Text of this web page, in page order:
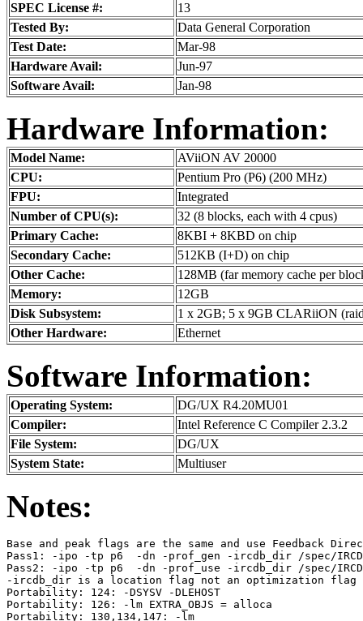
SPEC License #:
13
Tested By:
Data General Corporation
Test Date:
Mar-98
Hardware Avail:
Jun-97
Software Avail:
Jan-98
Hardware Information:
Model Name:
AViiON AV 20000
CPU:
Pentium Pro (P6) (200 MHz)
FPU:
Integrated
Number of CPU(s):
32 (8 blocks, each with 4 cpus)
Primary Cache:
8KBI + 8KBD on chip
Secondary Cache:
512KB (I+D) on chip
Other Cache:
128MB (far memory cache per
Memory:
12GB
Disk Subsystem:
1 x 2GB; 5 x 9GB CLARiiON
Other Hardware:
Ethernet
Software Information:
Operating System:
DG/UX R4.20MU01
Compiler:
Intel Reference C Compiler 2.3.2
File System:
DG/UX
System State:
Multiuser
Notes:
Base and peak flags are the same and use Feedback
Pass1: -ipo -tp p6  -dn -prof_gen -ircdb_dir /spec/
Pass2: -ipo -tp p6  -dn -prof_use -ircdb_dir /spec/
-ircdb_dir is a location flag not an optimization flag
Portability: 124: -DSYSV -DLEHOST
Portability: 126: -lm EXTRA_OBJS = alloca
Portability: 130,134,147: -lm